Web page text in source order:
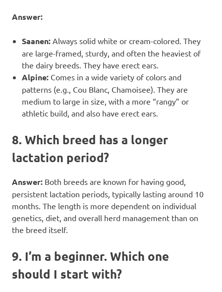
Answer:
Saanen: Always solid white or cream-colored. They
are large-framed, sturdy, and often the heaviest of
the dairy breeds. They have erect ears.
Alpine: Comes in a wide variety of colors and
patterns (e.g., Cou Blanc, Chamoisee). They are
medium to large in size, with a more “rangy” or
athletic build, and also have erect ears.
8. Which breed has a longer
lactation period?
Answer: Both breeds are known for having good,
persistent lactation periods, typically lasting around 10
months. The length is more dependent on individual
genetics, diet, and overall herd management than on
the breed itself.
9. I’m a beginner. Which one
should I start with?